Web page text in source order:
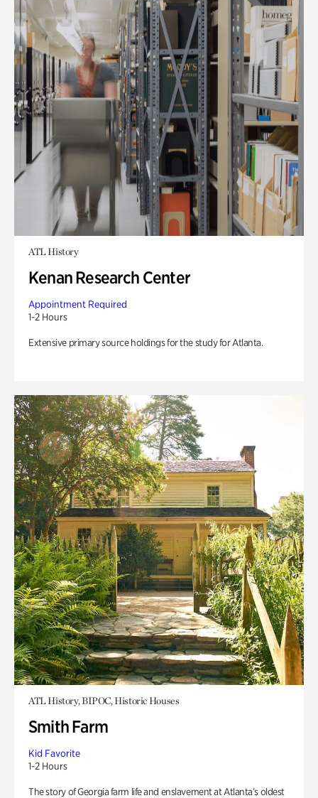
ATL History
Kenan Research Center
Appointment Required
1-2 Hours
Extensive primary source holdings for the study for Atlanta.
ATL History, BIPOC, Historic Houses
Smith Farm
Kid Favorite
1-2 Hours
The story of Georgia farm life and enslavement at Atlanta’s oldest